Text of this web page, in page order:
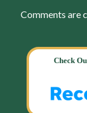
Comments are
Check